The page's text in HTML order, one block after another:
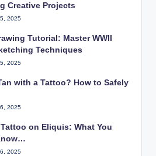
Creative Projects
2025
Tutorial: Master WWII
Techniques
2025
with a Tattoo? How to Safely
2025
on Eliquis: What You
2025